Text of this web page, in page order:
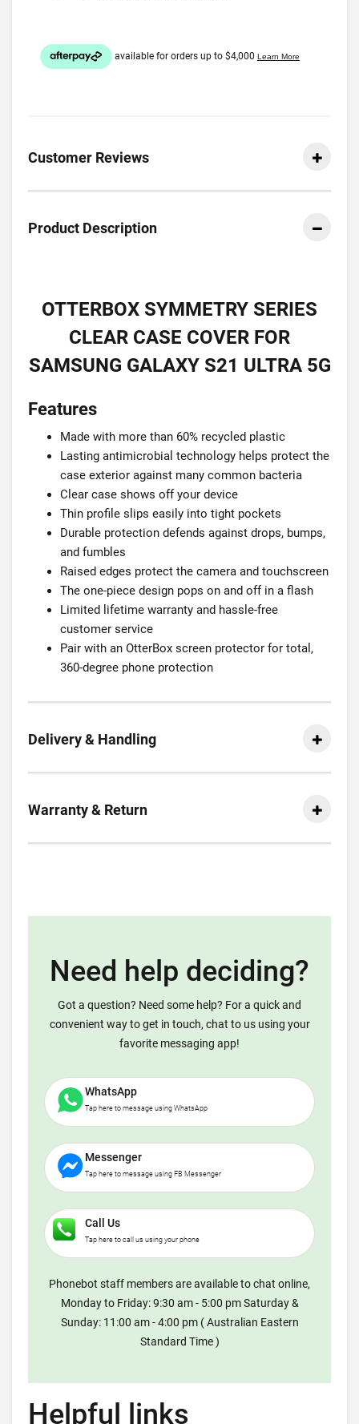
Customer Reviews
Product Description
OTTERBOX SYMMETRY SERIES
CLEAR CASE COVER FOR
SAMSUNG GALAXY S21 ULTRA 5G
Features
Made with more than 60% recycled plastic
Lasting antimicrobial technology helps protect the
case exterior against many common bacteria
Clear case shows off your device
Thin profile slips easily into tight pockets
Durable protection defends against drops, bumps,
and fumbles
Raised edges protect the camera and touchscreen
The one-piece design pops on and off in a flash
Limited lifetime warranty and hassle-free
customer service
Pair with an OtterBox screen protector for total,
360-degree phone protection
Delivery & Handling
Warranty & Return
Need help deciding?
Got a question? Need some help? For a quick and
convenient way to get in touch, chat to us using your
favorite messaging app!
WhatsApp
Tap here to message using WhatsApp
Messenger
Tap here to message using FB Messenger
Call Us
Tap here to call us using your phone
Phonebot staff members are available to chat online,
Monday to Friday: 9:30 am - 5:00 pm Saturday &
Sunday: 11:00 am - 4:00 pm ( Australian Eastern
Standard Time )
Helpful links